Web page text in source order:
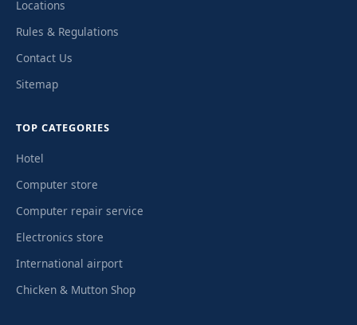
Locations
Rules & Regulations
Contact Us
Sitemap
TOP CATEGORIES
Hotel
Computer store
Computer repair service
Electronics store
International airport
Chicken & Mutton Shop